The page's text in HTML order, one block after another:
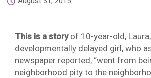
This is a storyof 10-year-old,
developmentally delayed girl, who
newspaper reported, “went from
neighborhood pity to the